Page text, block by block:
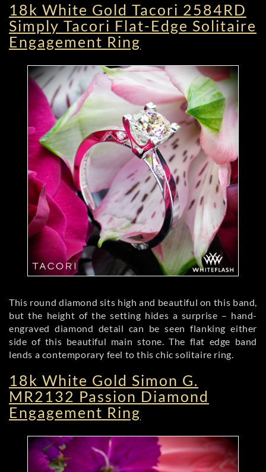
18k White Gold Tacori 2584RD
Simply Tacori Flat-Edge Solitaire
Engagement Ring
This round diamond sits high and beautiful on this band,
but the height of the setting hides a surprise – hand-
engraved diamond detail can be seen flanking either
side of this beautiful main stone. The flat edge band
lends a contemporary feel to this chic solitaire ring.
18k White Gold Simon G.
MR2132 Passion Diamond
Engagement Ring